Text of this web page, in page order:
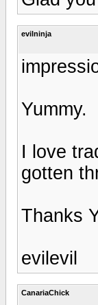
evilninja
Yummy.
I love
gotten
Thanks
evilevil
CanariaChick